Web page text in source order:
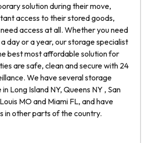
solution during their move,
access to their stored goods,
access at all. Whether you need
day or a year, our storage specialist
best most affordable solution for
are safe, clean and secure with 24
We have several storage
Long Island NY, Queens NY , San
MO and Miami FL, and have
in other parts of the country.